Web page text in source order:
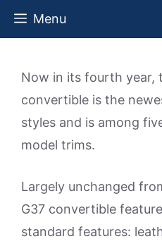
Skip
Menu
Now in its fourth year,
convertible is the
styles and is among
model trims.
Largely unchanged
G37 convertible
standard features: